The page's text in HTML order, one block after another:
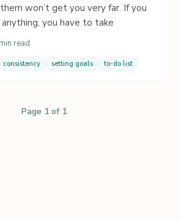
won’t get you very far. If you
you have to take
read
consistency setting goals to-do list
Page 1 of 1